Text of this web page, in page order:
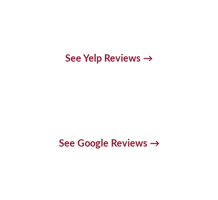
See Yelp Reviews →
See Google Reviews →